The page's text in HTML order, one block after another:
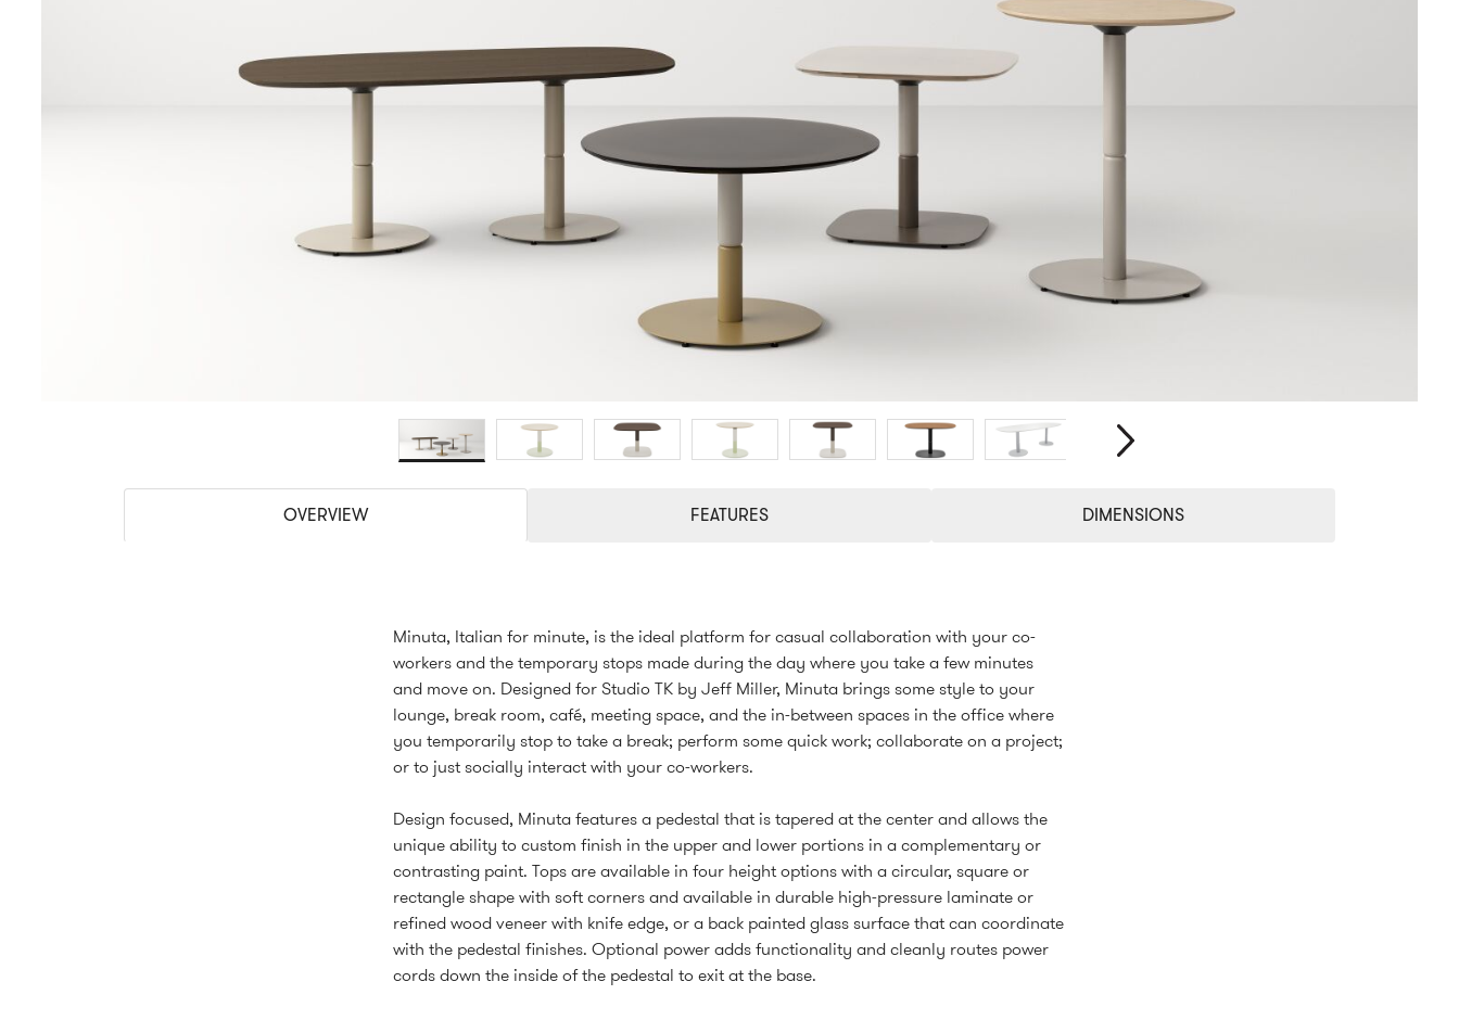
OVERVIEW
FEATURES DIMENSIONS
Minuta, Italian for minute, is the ideal platform for casual collaboration with your co-
workers and the temporary stops made during the day where you take a few minutes
and move on. Designed for Studio TK by Jeff Miller, Minuta brings some style to your
lounge, break room, café, meeting space, and the in-between spaces in the office where
you temporarily stop to take a break; perform some quick work; collaborate on a project;
or to just socially interact with your co-workers.
Design focused, Minuta features a pedestal that is tapered at the center and allows the
unique ability to custom finish in the upper and lower portions in a complementary or
contrasting paint. Tops are available in four height options with a circular, square or
rectangle shape with soft corners and available in durable high-pressure laminate or
refined wood veneer with knife edge, or a back painted glass surface that can coordinate
with the pedestal finishes. Optional power adds functionality and cleanly routes power
cords down the inside of the pedestal to exit at the base.